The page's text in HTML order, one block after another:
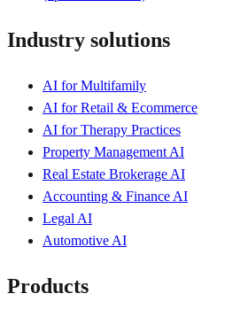
Industry solutions
AI for Multifamily
AI for Retail & Ecommerce
AI for Therapy Practices
Property Management AI
Real Estate Brokerage AI
Accounting & Finance AI
Legal AI
Automotive AI
Products